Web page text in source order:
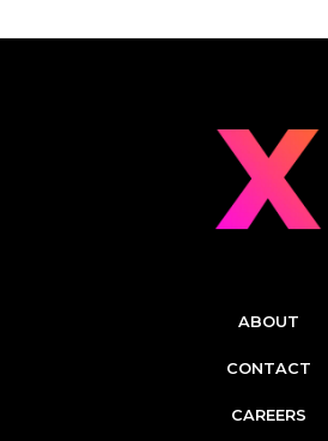
ABOUT
CONTACT
CAREERS